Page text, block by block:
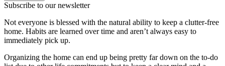
Subscribe to our newsletter
Not everyone is blessed with the natural ability to keep a clutter-free
home. Habits are learned over time and aren’t always easy to
immediately pick up.
Organizing the home can end up being pretty far down on the to-do